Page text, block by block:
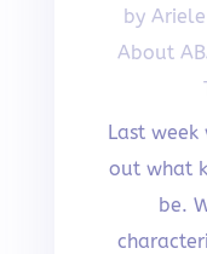
by
About
Last
out what
be.